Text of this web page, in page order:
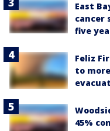
East
cancer
five
Feliz
to
45%